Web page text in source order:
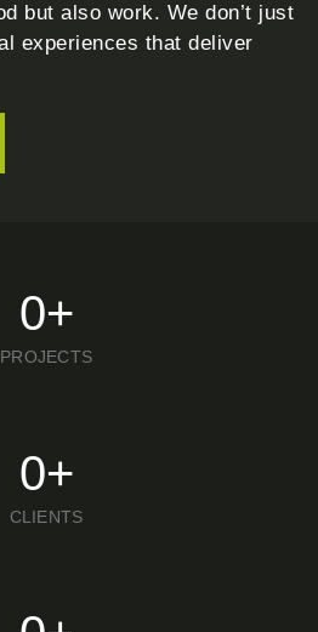
but also work. We don’t just
experiences that deliver
PROJECTS
0+
CLIENTS
0+